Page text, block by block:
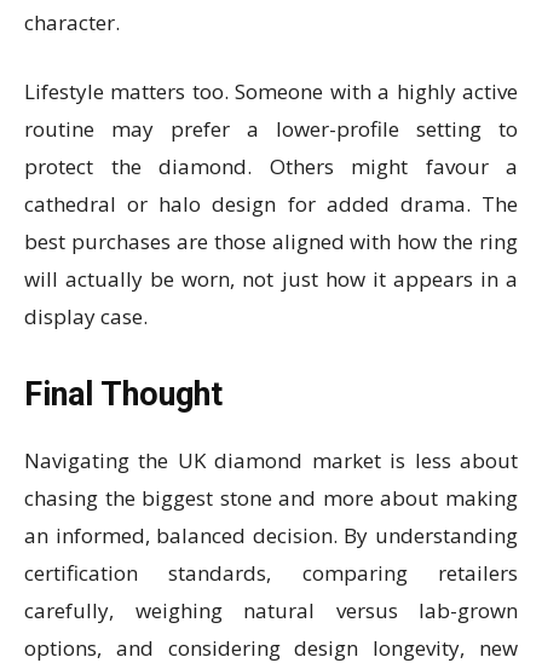
character.
Lifestyle matters too. Someone with a highly active
routine may prefer a lower-profile setting to
protect the diamond. Others might favour a
cathedral or halo design for added drama. The
best purchases are those aligned with how the ring
will actually be worn, not just how it appears in a
display case.
Final Thought
Navigating the UK diamond market is less about
chasing the biggest stone and more about making
an informed, balanced decision. By understanding
certification standards, comparing retailers
carefully, weighing natural versus lab-grown
options, and considering design longevity, new